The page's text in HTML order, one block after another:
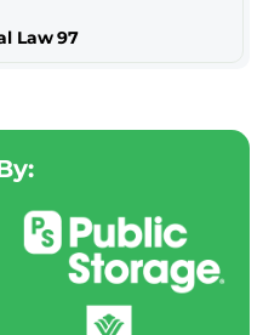
Law 97